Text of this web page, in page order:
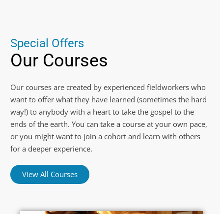
Specia Offers
Our Courses
Our courses are created by experienced fieldworkers who
want to offer what they have learned (sometimes the hard
way!) to anybody with a heart to take the gospel to the
ends of the earth. You can take a course at your own pace,
or you might want to join a cohort and learn with others
for a deeper experience.
View All Courses